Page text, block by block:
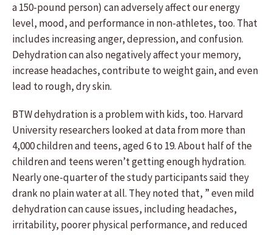
a 150-pound person) can adversely affect our energy
level, mood, and performance in non-athletes, too. That
includes increasing anger, depression, and confusion.
Dehydration can also negatively affect your memory,
increase headaches, contribute to weight gain, and even
lead to rough, dry skin.
BTW dehydration is a problem with kids, too. Harvard
University researchers looked at data from more than
4,000 children and teens, aged 6 to 19. About half of the
children and teens weren’t getting enough hydration.
Nearly one-quarter of the study participants said they
drank no plain water at all. They noted that, ” even mild
dehydration can cause issues, including headaches,
irritability, poorer physical performance, and reduced